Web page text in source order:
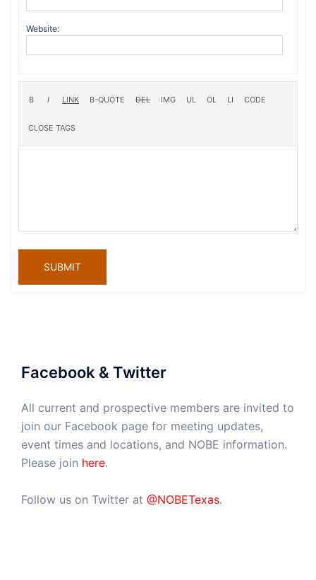
Website:
SUBMIT
Facebook & Twitter
All current and prospective members are invited to
join our Facebook page for meeting updates,
event times and locations, and NOBE information.
Please join here.
Follow us on Twitter at @NOBETexas.